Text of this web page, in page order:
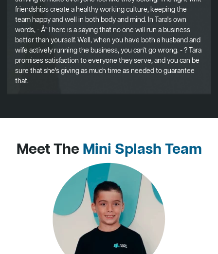
friendships create a healthy working culture, keeping the
team happy and well in both body and mind. In Tara's own
words, - Å“There is a saying that no one will run a business
better than yourself. Well, when you have both a husband and
wife actively running the business, you can't go wrong. - ? Tara
promises satisfaction to everyone they serve, and you can be
sure that she's giving as much time as needed to guarantee
that.
Meet The Mini Splash Team